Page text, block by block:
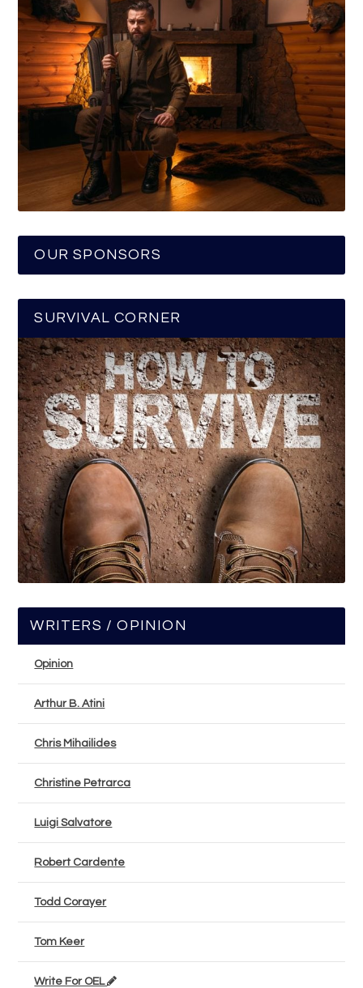
OUR SPONSORS
SURVIVAL CORNER
WRITERS / OPINION
Opinion
Arthur B. Atini
Chris Mihailides
Christine Petrarca
Luigi Salvatore
Robert Cardente
Todd Corayer
Tom Keer
Write For OEL